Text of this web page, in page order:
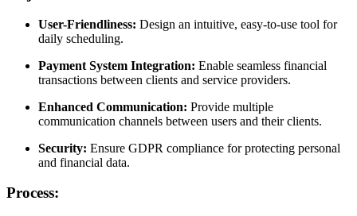
User-Friendliness: Design an intuitive, easy-to-use tool for
daily scheduling.
Payment System Integration: Enable seamless financial
transactions between clients and service providers.
Enhanced Communication: Provide multiple
communication channels between users and their clients.
Security: Ensure GDPR compliance for protecting personal
and financial data.
Process: